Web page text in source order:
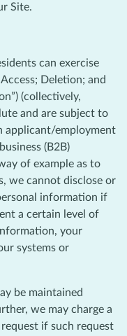
Site.
can exercise
Deletion; and
(collectively,
and are subject to
applicant/employment
(B2B)
of example as to
we cannot disclose or
information if
a certain level of
your
systems or
be maintained
we may charge a
if such request